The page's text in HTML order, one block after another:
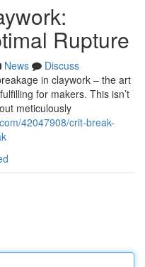
Rupture
News
Discuss
in claywork – the art
for makers. This isn’t
meticulously
42047908/crit-break-